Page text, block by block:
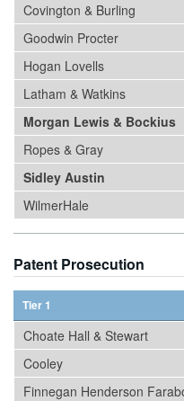
Covington & Burling
Goodwin Procter
Hogan Lovells
Latham & Watkins
Morgan Lewis & Bockius
Ropes & Gray
Sidley Austin
WilmerHale
Patent Prosecution
Tier 1
Choate Hall & Stewart
Cooley
Finnegan Henderson